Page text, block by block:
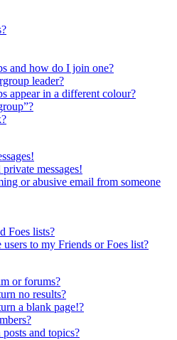
and how do I join one?
leader?
appear in a different colour?
messages!
or abusive email from someone
Foes lists?
to my Friends or Foes list?
or forums?
no results?
a blank page!?
and topics?